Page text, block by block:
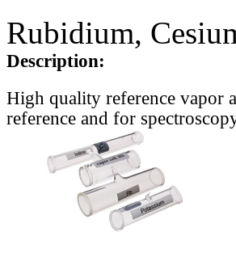
Rubidium,
Description:
High quality reference vapor
reference and for